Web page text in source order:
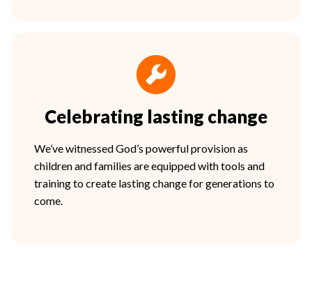
Celebrating lasting change
We’ve witnessed God’s powerful provision as
children and families are equipped with tools and
training to create lasting change for generations to
come.